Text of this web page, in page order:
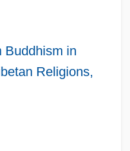
Buddhism in
Religions,